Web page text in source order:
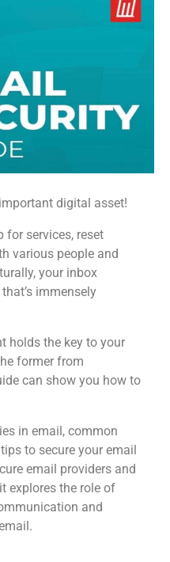
digital asset!
for services, reset
various people and
your inbox
immensely
holds the key to your
former from
can show you how to
in email, common
to secure your email
email providers and
explores the role of
and